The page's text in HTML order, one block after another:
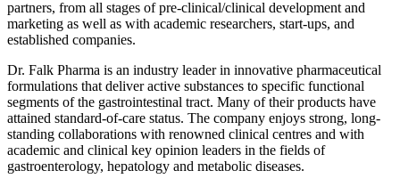
partners, from all stages of pre-clinical/clinical development and
marketing as well as with academic researchers, start-ups, and
established companies.
Dr. Falk Pharma is an industry leader in innovative pharmaceutical
formulations that deliver active substances to specific functional
segments of the gastrointestinal tract. Many of their products have
attained standard-of-care status. The company enjoys strong, long-
standing collaborations with renowned clinical centres and with
academic and clinical key opinion leaders in the fields of
gastroenterology, hepatology and metabolic diseases.